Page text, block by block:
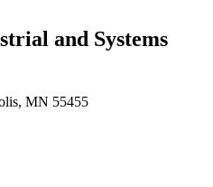
and Systems
MN 55455